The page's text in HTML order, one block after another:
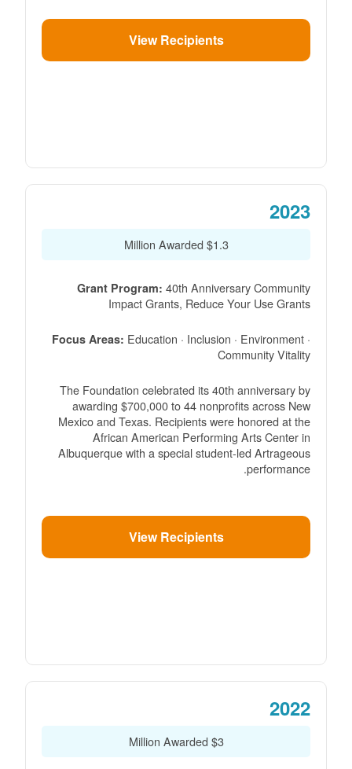
View Recipients
2023
$1.3 Million Awarded
Grant Program: 40th Anniversary Community
Impact Grants, Reduce Your Use Grants
Focus Areas: Education · Inclusion · Environment ·
Community Vitality
The Foundation celebrated its 40th anniversary by
awarding $700,000 to 44 nonprofits across New
Mexico and Texas. Recipients were honored at the
African American Performing Arts Center in
Albuquerque with a special student-led Artrageous
performance.
View Recipients
2022
$3 Million Awarded